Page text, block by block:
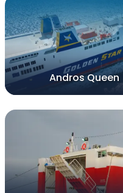
Andros Queen